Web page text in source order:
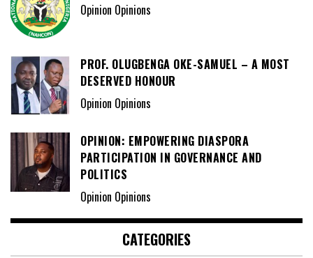
Opinion Opinions
PROF. OLUGBENGA OKE-SAMUEL – A MOST
DESERVED HONOUR
Opinion Opinions
OPINION: EMPOWERING DIASPORA
PARTICIPATION IN GOVERNANCE AND
POLITICS
Opinion Opinions
CATEGORIES